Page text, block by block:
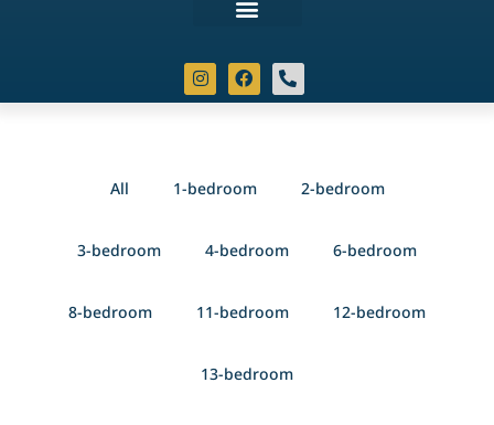
All 1-bedroom 2-bedroom
3-bedroom 4-bedroom 6-bedroom
8-bedroom 11-bedroom 12-bedroom
13-bedroom